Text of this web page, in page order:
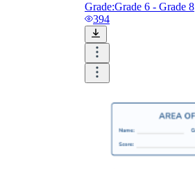
Grade:Grade 6 - Grade 8
394